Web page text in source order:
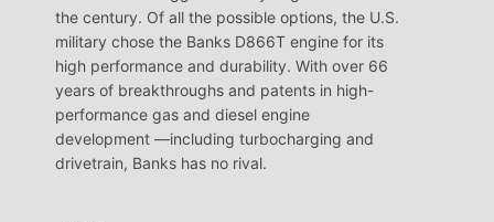
the century. Of all the possible options, the U.S.
military chose the Banks D866T engine for its
high performance and durability. With over 66
years of breakthroughs and patents in high-
performance gas and diesel engine
development —including turbocharging and
drivetrain, Banks has no rival.